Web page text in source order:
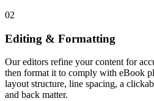
02
Editing & Formatting
Our editors refine your content for
then format it to comply with eBook
layout structure, line spacing, a
and back matter.